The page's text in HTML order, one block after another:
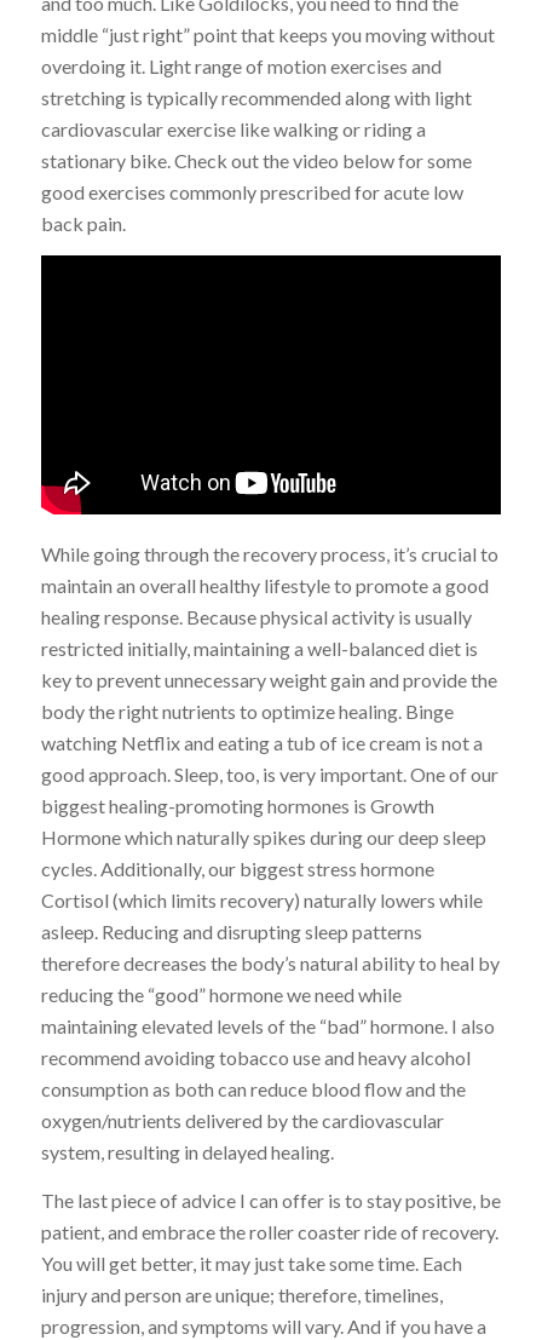
middle “just right” point that keeps you moving without
overdoing it. Light range of motion exercises and
stretching is typically recommended along with light
cardiovascular exercise like walking or riding a
stationary bike. Check out the video below for some
good exercises commonly prescribed for acute low
back pain.
While going through the recovery process, it’s crucial to
maintain an overall healthy lifestyle to promote a good
healing response. Because physical activity is usually
restricted initially, maintaining a well-balanced diet is
key to prevent unnecessary weight gain and provide the
body the right nutrients to optimize healing. Binge
watching Netflix and eating a tub of ice cream is not a
good approach. Sleep, too, is very important. One of our
biggest healing-promoting hormones is Growth
Hormone which naturally spikes during our deep sleep
cycles. Additionally, our biggest stress hormone
Cortisol (which limits recovery) naturally lowers while
asleep. Reducing and disrupting sleep patterns
therefore decreases the body’s natural ability to heal by
reducing the “good” hormone we need while
maintaining elevated levels of the “bad” hormone. I also
recommend avoiding tobacco use and heavy alcohol
consumption as both can reduce blood flow and the
oxygen/nutrients delivered by the cardiovascular
system, resulting in delayed healing.
The last piece of advice I can offer is to stay positive, be
patient, and embrace the roller coaster ride of recovery.
You will get better, it may just take some time. Each
injury and person are unique; therefore, timelines,
progression, and symptoms will vary. And if you have a